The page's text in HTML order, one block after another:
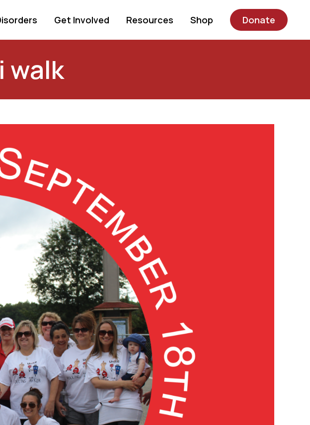
Get Involved Resources Shop Donate
walk